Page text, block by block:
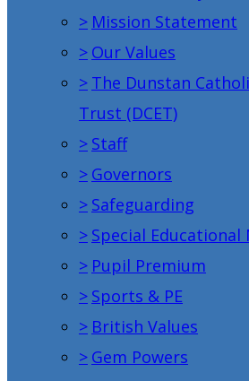
> Mission Statement
> Our Values
> The Dunstan
Trust (DCET)
> Staff
> Governors
> Safeguarding
> Special Educational
> Pupil Premium
> Sports & PE
> British Values
> Gem Powers